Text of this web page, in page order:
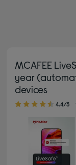
MCAFEE
year
devices
4.40 out of 5 stars
4.4/5